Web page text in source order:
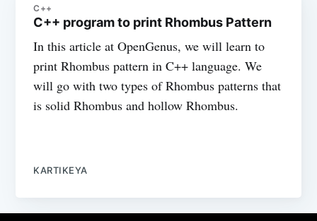
C++
C++ program to print Rhombus Pattern
In this article at OpenGenus, we will learn to
print Rhombus pattern in C++ language. We
will go with two types of Rhombus patterns that
is solid Rhombus and hollow Rhombus.
KARTIKEYA